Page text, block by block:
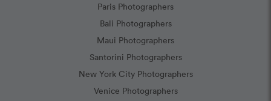
Paris Photographers
Bali Photographers
Maui Photographers
Santorini Photographers
New York City Photographers
Venice Photographers